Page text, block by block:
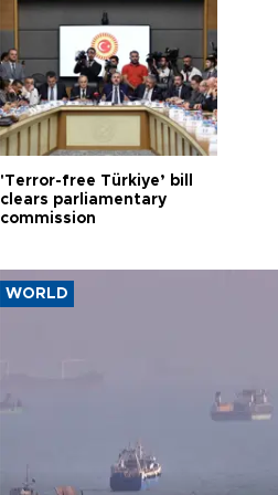
'Terror-free Türkiye’ bill
clears parliamentary
commission
WORLD